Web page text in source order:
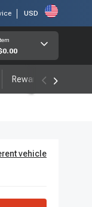
USD
Rewards program
vehicle